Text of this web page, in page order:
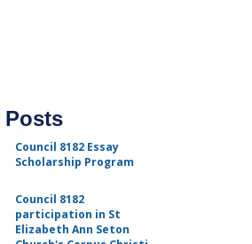
Posts
Council 8182 Essay
Scholarship Program
Council 8182
participation in St
Elizabeth Ann Seton